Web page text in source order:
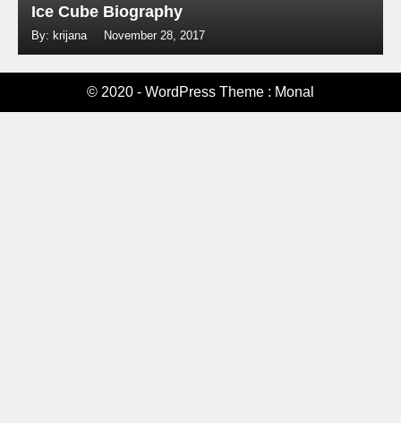
Ice Cube Biography
By: krijana November 28, 2017
© 2020 - WordPress Theme : Monal